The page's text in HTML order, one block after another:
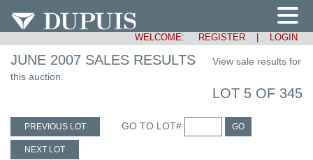
WELCOME: REGISTER LOGIN
JUNE 2007 SALES RESULTS
View sale results for
this auction.
LOT 5 OF 345
PREVIOUS LOT GO TO LOT# GO
NEXT LOT